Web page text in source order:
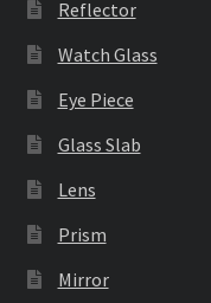
Reflector
Watch Glass
Eye Piece
Glass Slab
Lens
Prism
Mirror